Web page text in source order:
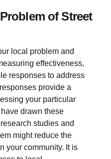
of Street
local problem and
effectiveness,
responses to address
provide a
your particular
drawn these
studies and
might reduce the
your community. It is